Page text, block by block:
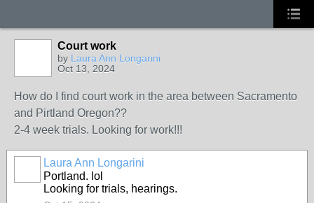
Court work
by Laura Ann Longarini
Oct 13, 2024
How do I find court work in the area between Sacramento
and Pirtland Oregon??
2-4 week trials. Looking for work!!!
Laura Ann Longarini
Portland. lol
Looking for trials, hearings.